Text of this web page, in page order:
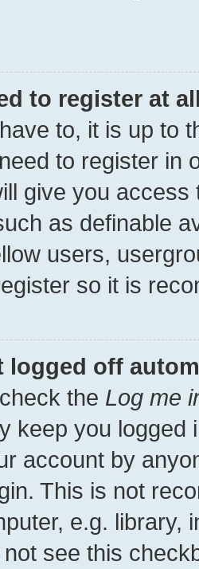
to register at
to, it is up to
to register in
give you
as definable
users,
so it is
logged off
the Log me
keep you
account by
This is not
e.g. library,
see this